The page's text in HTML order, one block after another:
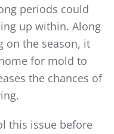
periods could
up within. Along
on the season, it
for mold to
the chances of
this issue before